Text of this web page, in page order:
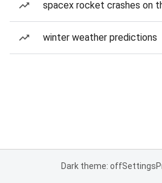
spacex rocket crashes on
winter weather predictions
Dark theme: offSettings